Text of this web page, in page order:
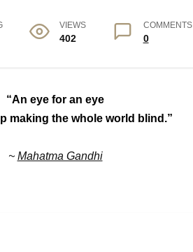
VIEWS
402
COMMENTS
0
“An eye for an eye
making the whole world blind.”
~ Mahatma Gandhi